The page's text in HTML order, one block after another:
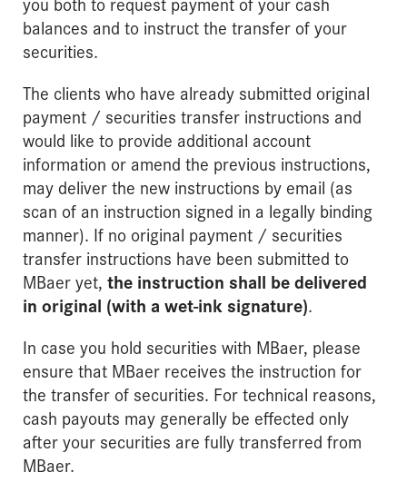
balances and to instruct the transfer of your
securities.
The clients who have already submitted original
payment / securities transfer instructions and
would like to provide additional account
information or amend the previous instructions,
may deliver the new instructions by email (as
scan of an instruction signed in a legally binding
manner). If no original payment / securities
transfer instructions have been submitted to
MBaer yet, the instruction shall be delivered
in original (with a wet-ink signature).
In case you hold securities with MBaer, please
ensure that MBaer receives the instruction for
the transfer of securities. For technical reasons,
cash payouts may generally be effected only
after your securities are fully transferred from
MBaer.